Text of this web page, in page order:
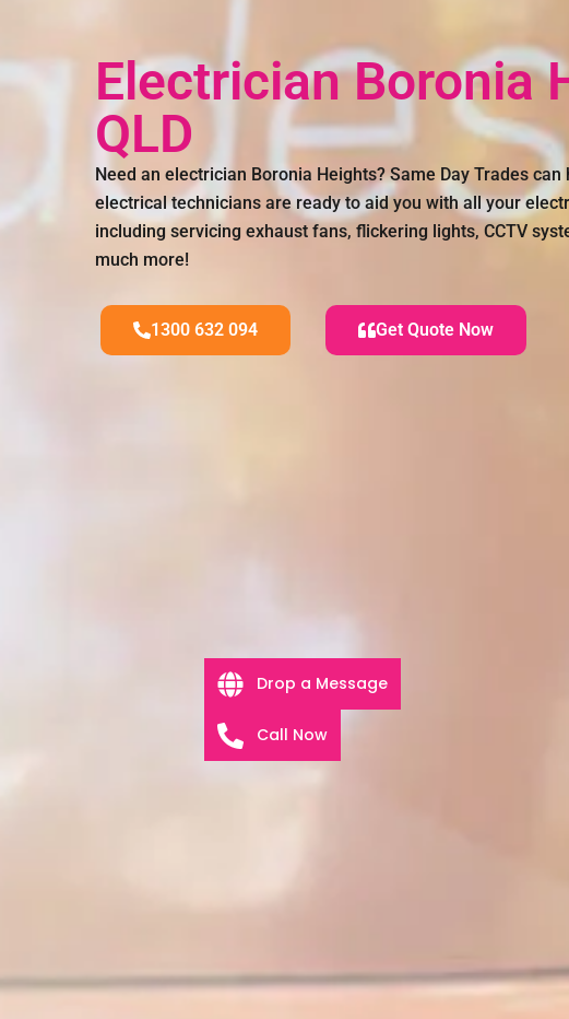
Electrician Boronia
QLD
Need an electrician Boronia Heights? Same Day Trades can
electrical technicians are ready to aid you with all your
including servicing exhaust fans, flickering lights, CCTV
much more!
1300 632 094 Get Quote Now
Drop a Message
Call Now